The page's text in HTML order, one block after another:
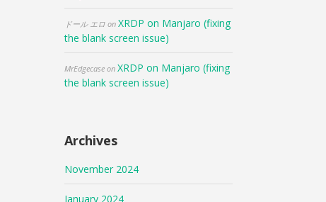
ドール エロ onXRDP on Manjaro (fixing
the blank screen issue)
MrEdgecase onXRDP on Manjaro (fixing
the blank screen issue)
Archives
November 2024
January 2024